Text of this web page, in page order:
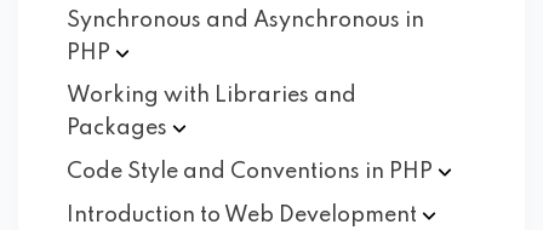
Synchronous and Asynchronous in
PHP
Working with Libraries and
Packages
Code Style and Conventions in PHP
Introduction to Web Development